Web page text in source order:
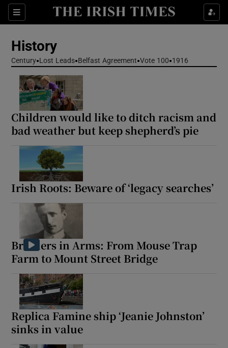
Sections
Show Podcasts sub sections
Show Gaeilge sub sections
History
Century Lost Leads Belfast Agreement Vote 100 1916
Children would like to ditch racism and
bad weather but keep shepherd’s pie
Irish Roots: Beware of ‘legacy searches’
Brothers in Arms: From Mouse Trap
Farm to Mount Street Bridge
Replica Famine ship ‘Jeanie Johnston’
sinks in value